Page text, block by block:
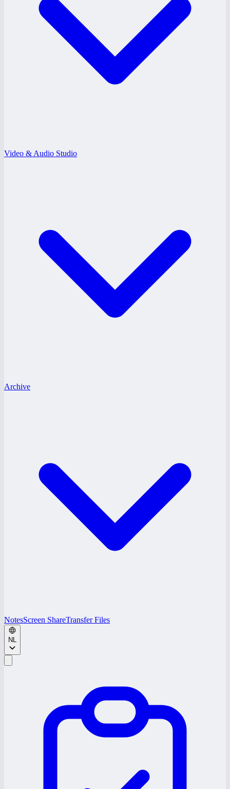
Video & Audio Studio
Archive
NotesScreen ShareTransfer Files
NL